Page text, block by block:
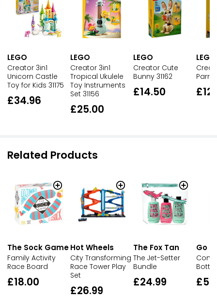
LEGO
Creator 3in1
Unicorn Castle
Toy for Kids 31175
£34.96
LEGO
Creator 3in1
Tropical Ukulele
Toy Instruments
Set 31156
£25.00
LEGO
Creator Cute
Bunny 31162
£14.50
LEGO
Parrot
Related Products
The Sock Game
Family Activity
Race Board
£18.00
Hot Wheels
City Transforming
Race Tower Play
Set
£26.99
The Fox Tan
The Jet-Setter
Bundle
£24.99
Go